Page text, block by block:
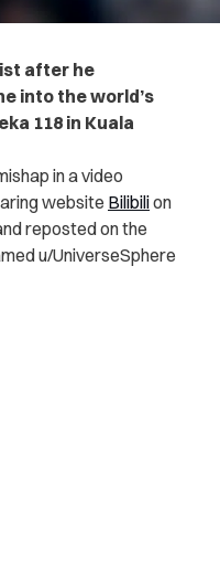
after he
into the world’s
118 in Kuala
in a video
website Bilibilion
reposted on the
u/UniverseSphere